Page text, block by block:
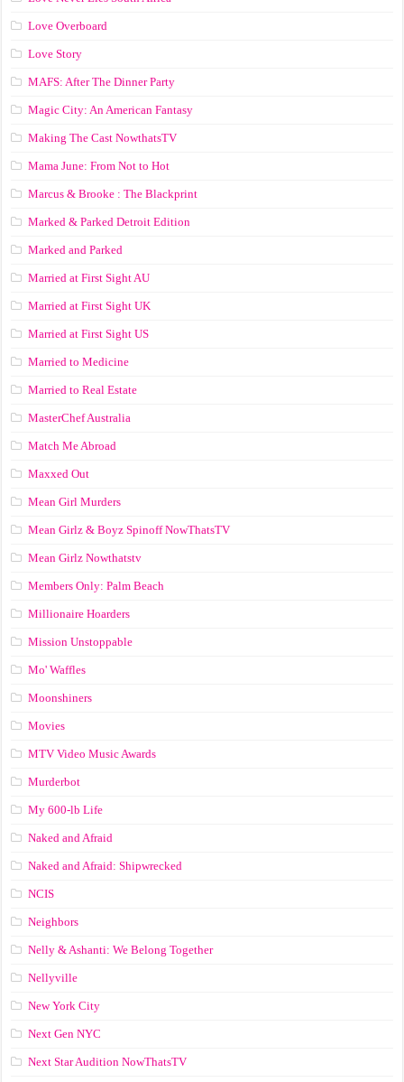
Love Overboard
Love Story
MAFS: After The Dinner Party
Magic City: An American Fantasy
Making The Cast NowthatsTV
Mama June: From Not to Hot
Marcus & Brooke : The Blackprint
Marked & Parked Detroit Edition
Marked and Parked
Married at First Sight AU
Married at First Sight UK
Married at First Sight US
Married to Medicine
Married to Real Estate
MasterChef Australia
Match Me Abroad
Maxxed Out
Mean Girl Murders
Mean Girlz & Boyz Spinoff NowThatsTV
Mean Girlz Nowthatstv
Members Only: Palm Beach
Millionaire Hoarders
Mission Unstoppable
Mo' Waffles
Moonshiners
Movies
MTV Video Music Awards
Murderbot
My 600-lb Life
Naked and Afraid
Naked and Afraid: Shipwrecked
NCIS
Neighbors
Nelly & Ashanti: We Belong Together
Nellyville
New York City
Next Gen NYC
Next Star Audition NowThatsTV